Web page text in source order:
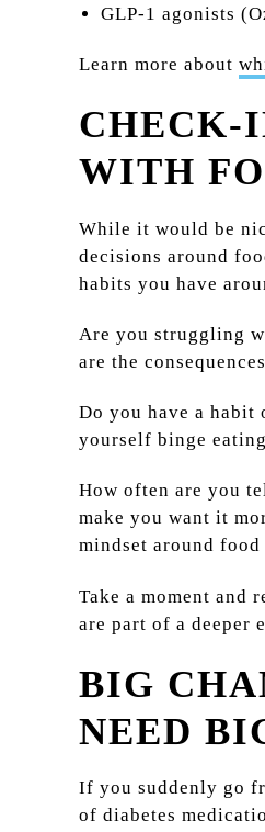
GLP-1 agonists
Learn more about
CHECK-
WITH
While it would be
decisions around
habits you have
Are you struggling
are the
Do you have a
yourself binge
How often are you
make you want it
mindset around
Take a moment
are part of a deeper
BIG
NEED
If you suddenly go
of diabetes